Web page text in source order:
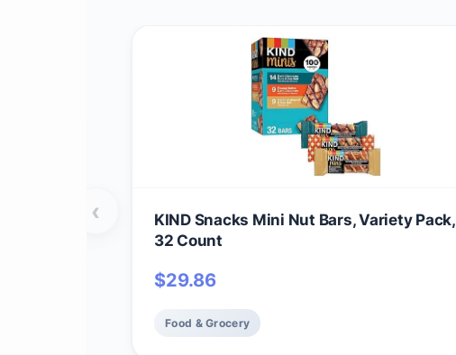
KIND Snacks Mini Nut Bars, Variety Pack,
32 Count
$29.86
Food & Grocery
‹